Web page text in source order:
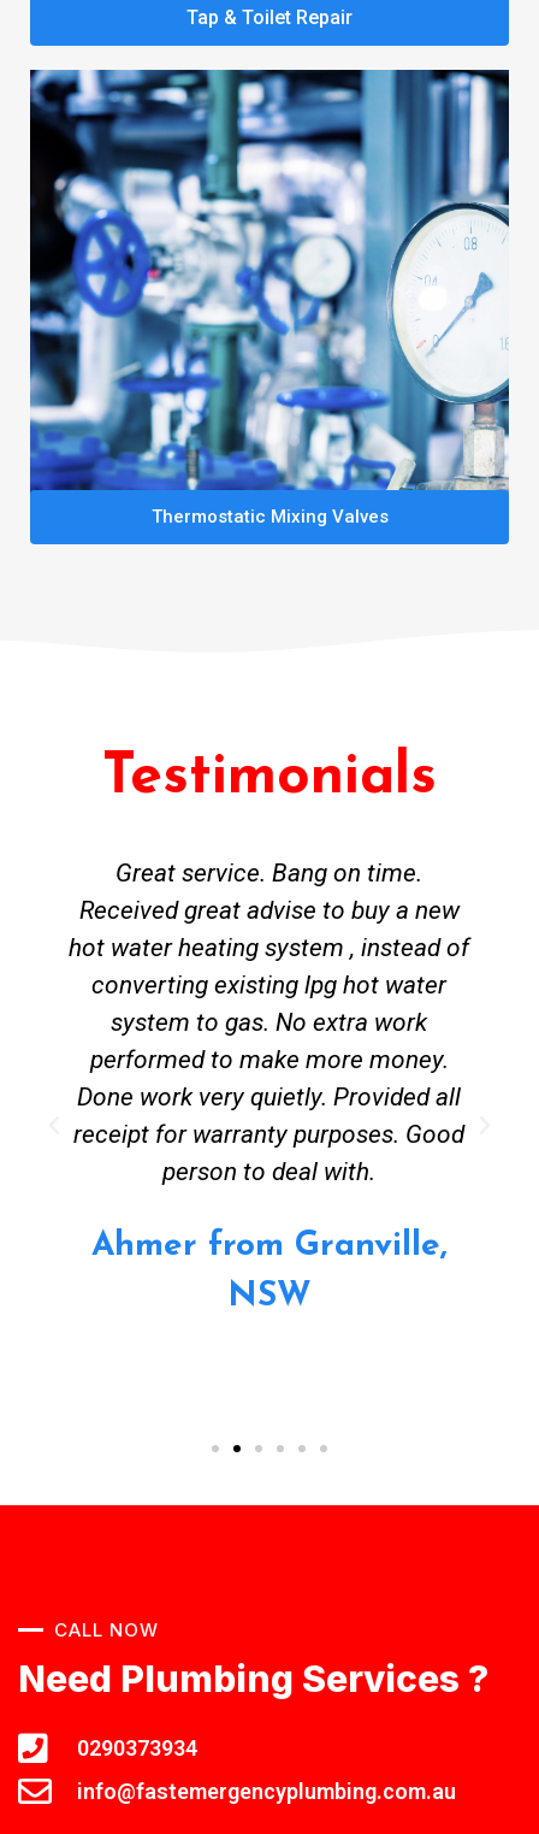
Tap & Toilet Repair
Thermostatic Mixing Valves
Testimonials
Great service. Bang on time.
Received great advise to buy a new
hot water heating system , instead of
converting existing lpg hot water
system to gas. No extra work
performed to make more money.
Done work very quietly. Provided all
receipt for warranty purposes. Good
person to deal with.
Ahmer from Granville,
NSW
CALL NOW
Need Plumbing Services ?
0290373934
info@fastemergencyplumbing.com.au